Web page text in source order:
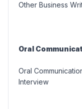
Other Business
Oral
Oral
Interview